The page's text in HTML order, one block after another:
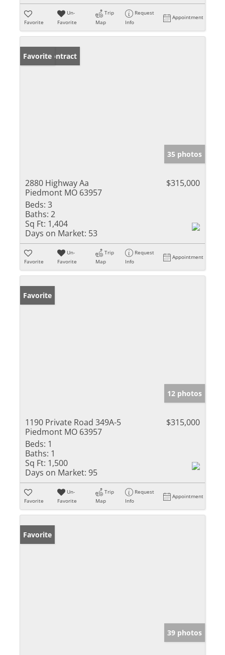
Favorite
Un-
Favorite
Trip
Map
Request
Info
Appointment
Under Contract
Favorite
35 photos
2880 Highway Aa
Piedmont MO 63957
$315,000
Beds: 3
Baths: 2
Sq Ft: 1,404
Days on Market: 53
Favorite
Un-
Favorite
Trip
Map
Request
Info
Appointment
Favorite
12 photos
1190 Private Road 349A-5
Piedmont MO 63957
$315,000
Beds: 1
Baths: 1
Sq Ft: 1,500
Days on Market: 95
Favorite
Un-
Favorite
Trip
Map
Request
Info
Appointment
Favorite
39 photos